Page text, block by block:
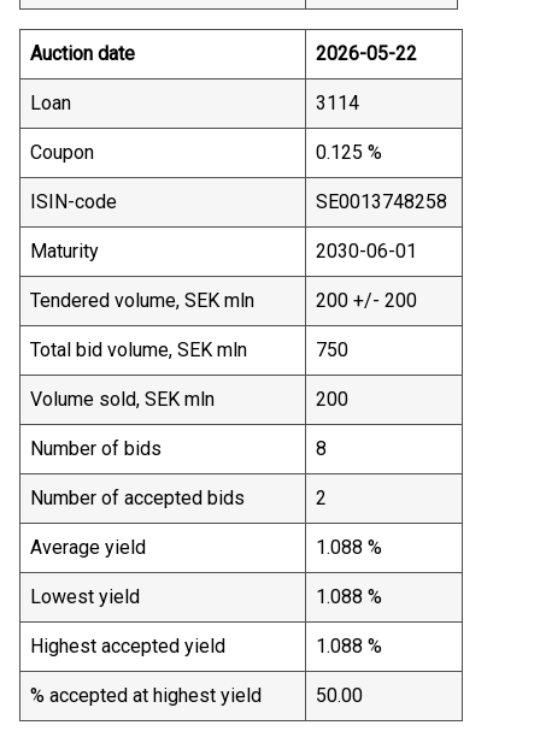
Auction date 2026-05-22
Loan 3114
Coupon 0.125 %
ISIN-code SE0013748258
Maturity 2030-06-01
Tendered volume, SEK mln 200 +/- 200
Total bid volume, SEK mln 750
Volume sold, SEK mln 200
Number of bids 8
Number of accepted bids 2
Average yield 1.088 %
Lowest yield 1.088 %
Highest accepted yield 1.088 %
% accepted at highest yield 50.00